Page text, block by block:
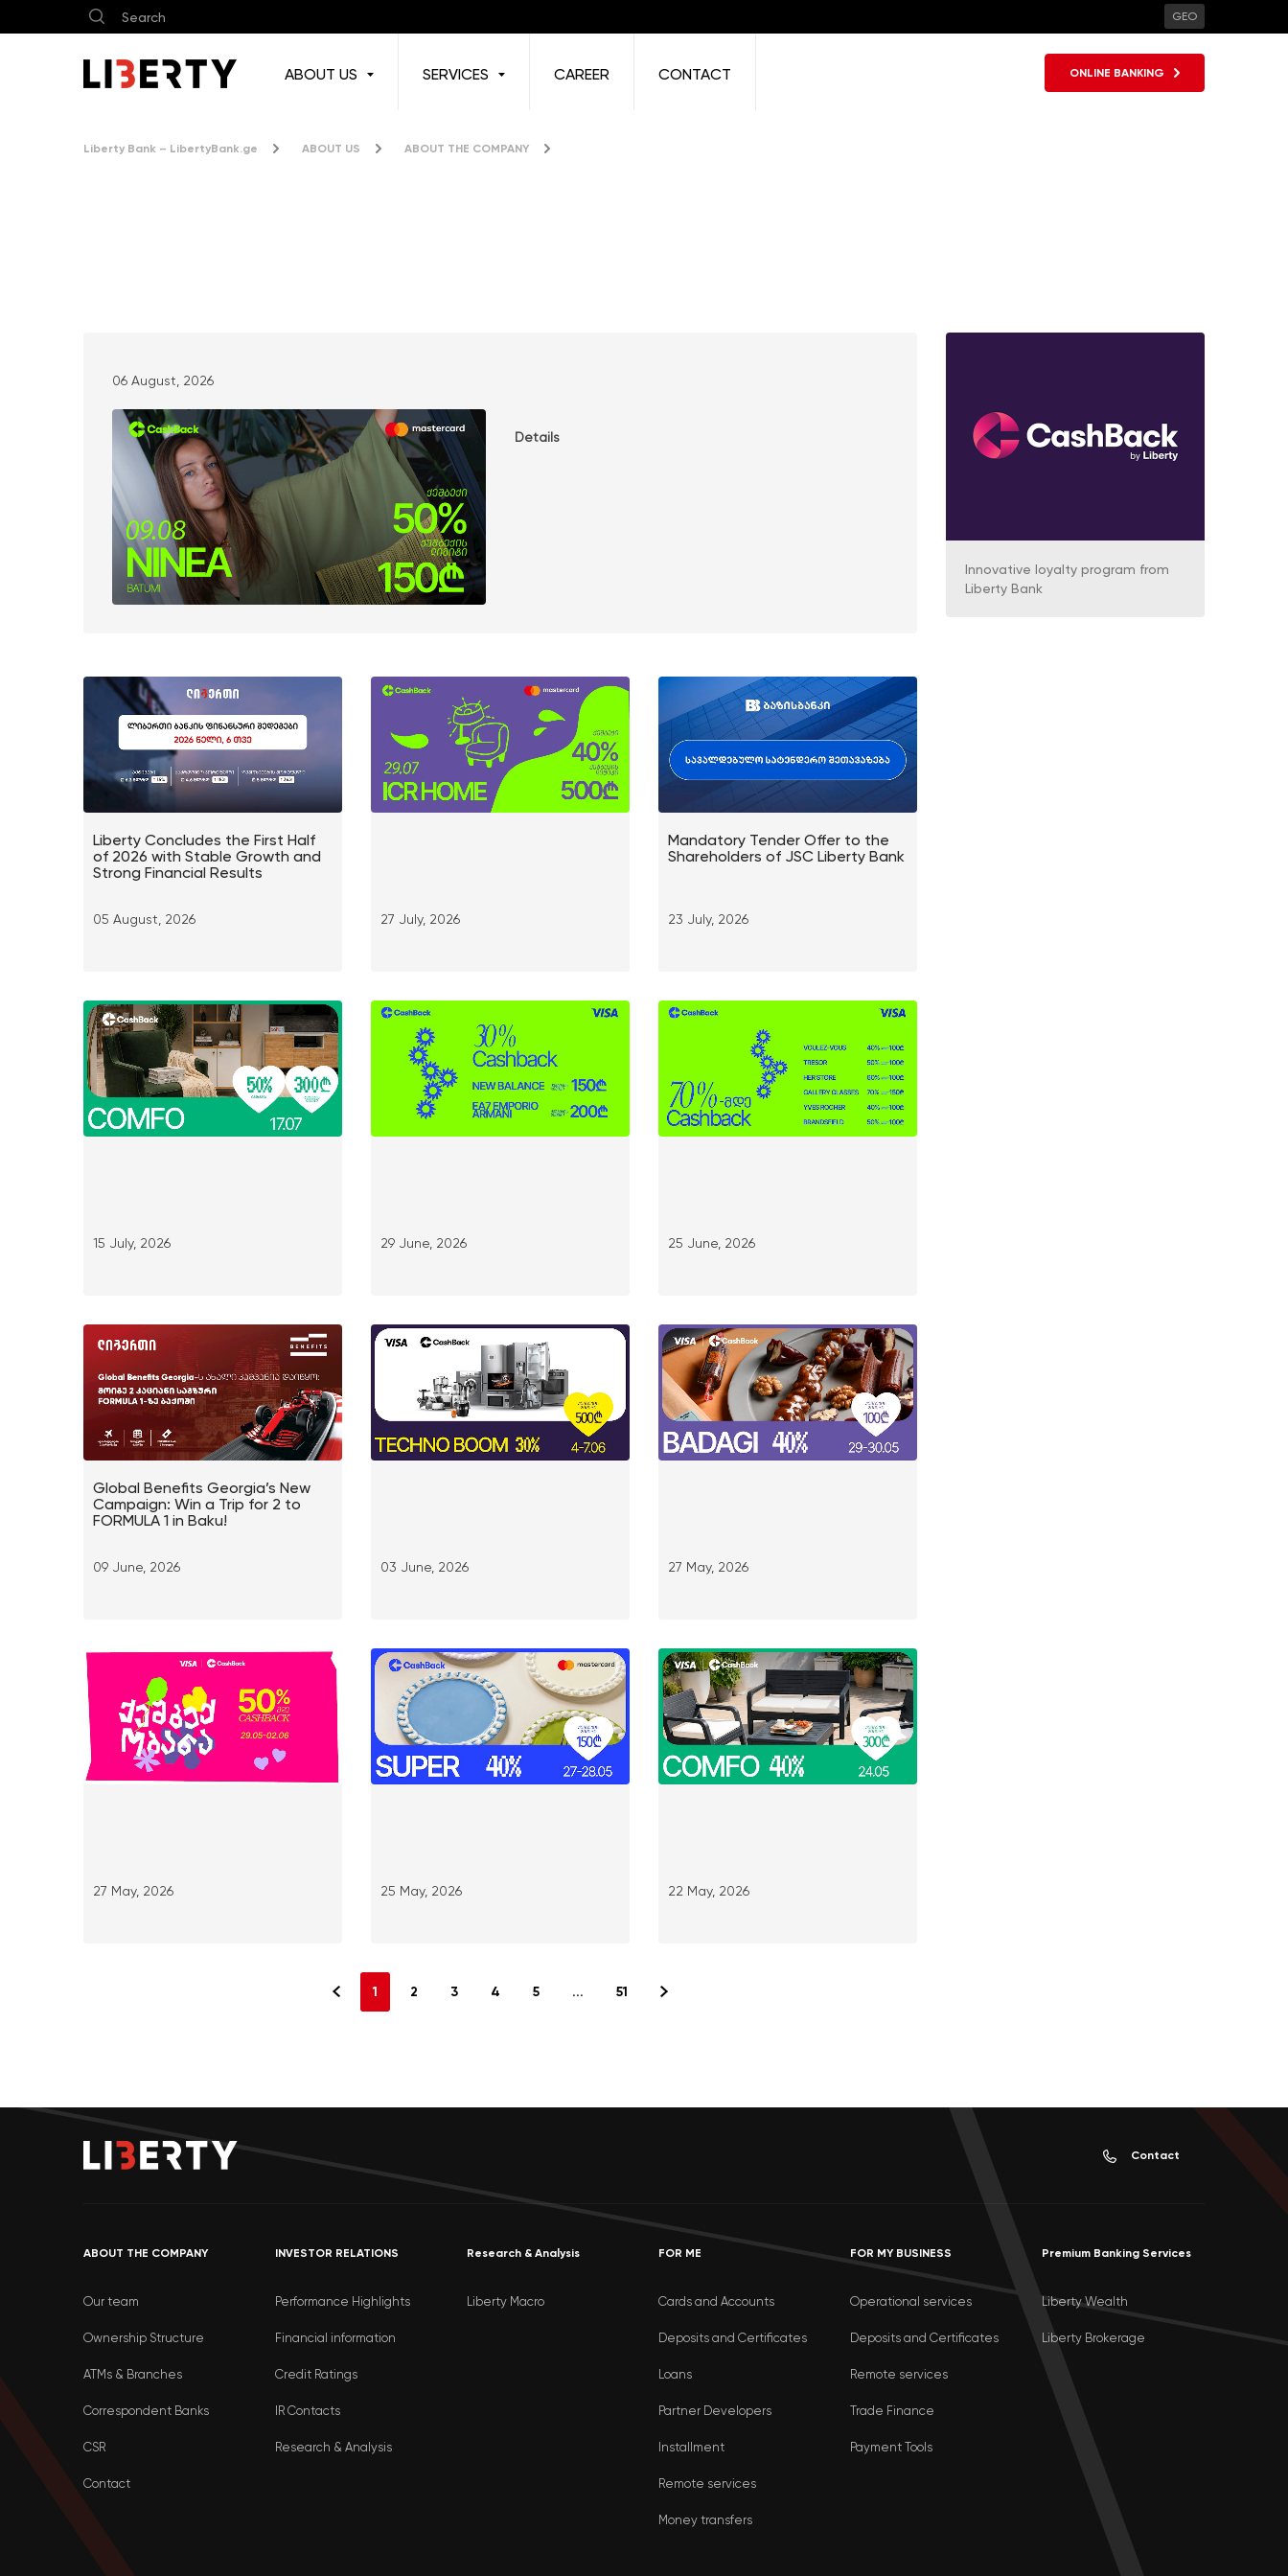
GEO
ABOUT US SERVICES CAREER CONTACT ONLINE BANKING
Liberty Bank – LibertyBank.ge ABOUT US ABOUT THE COMPANY
06 August, 2026
Details
Liberty Concludes the First Half
of 2026 with Stable Growth and
Strong Financial Results
05 August, 2026 27 July, 2026
Mandatory Tender Offer to the
Shareholders of JSC Liberty Bank
23 July, 2026
15 July, 2026 29 June, 2026 25 June, 2026
Global Benefits Georgia’s New
Campaign: Win a Trip for 2 to
FORMULA 1 in Baku!
09 June, 2026 03 June, 2026 27 May, 2026
27 May, 2026 25 May, 2026 22 May, 2026
1 2 3 4 5 ... 51
Innovative loyalty program from
Liberty Bank
Contact
ABOUT THE COMPANY
Our team
Ownership Structure
ATMs & Branches
Correspondent Banks
CSR
Contact
INVESTOR RELATIONS
Performance Highlights
Financial information
Credit Ratings
IR Contacts
Research & Analysis
Research & Analysis
Liberty Macro
FOR ME
Cards and Accounts
Deposits and Certificates
Loans
Partner Developers
Installment
Remote services
Money transfers
FOR MY BUSINESS
Operational services
Deposits and Certificates
Remote services
Trade Finance
Payment Tools
Premium Banking Services
Liberty Wealth
Liberty Brokerage